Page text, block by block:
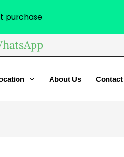
About Us Contact
purchase